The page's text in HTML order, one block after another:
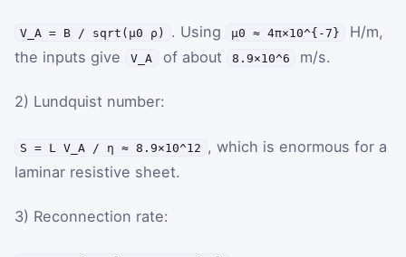
V_A = B / sqrt(μ0 ρ) . Using μ0 ≈ 4π×10^{-7}
H/m,
the inputs give
V_A of about 8.9×10^6 m/s.
2) Lundquist number:
S = L V_A / η ≈ 8.9×10^12
, which is enormous for a
laminar resistive sheet.
3) Reconnection rate: